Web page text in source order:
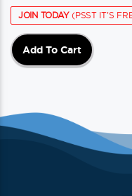
JOIN TODAY(PSST IT'S
Add To Cart